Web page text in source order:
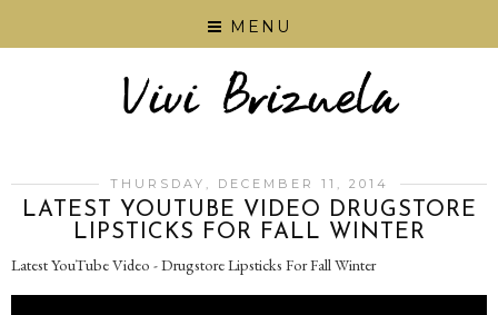
MENU
THURSDAY, DECEMBER 11, 2014
LATEST YOUTUBE VIDEO DRUGSTORE
LIPSTICKS FOR FALL WINTER
Latest YouTube Video - Drugstore Lipsticks For Fall Winter